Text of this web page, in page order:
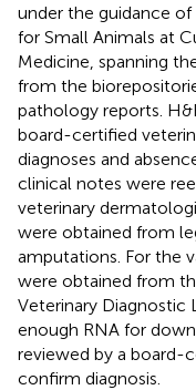
under the guidance
for Small Animals at
Medicine, spanning
from the
pathology reports.
board-certified
diagnoses and
clinical notes were
veterinary
were obtained from
amputations. For the
were obtained from
Veterinary Diagnostic
enough RNA for
reviewed by a board-
confirm diagnosis.